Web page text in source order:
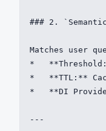
### 2.
Matches user
*
*   **TTL:**
*   **DI
---